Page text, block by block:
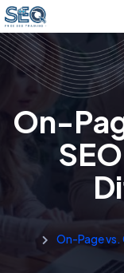
On-
On-Page vs.